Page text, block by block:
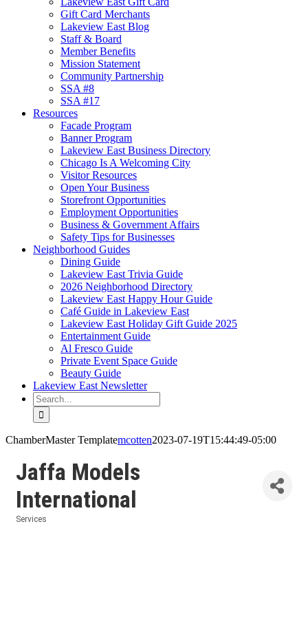
Gift Card Merchants
Lakeview East Blog
Staff & Board
Member Benefits
Mission Statement
Community Partnership
SSA #8
SSA #17
Resources
Facade Program
Banner Program
Lakeview East Business Directory
Chicago Is A Welcoming City
Visitor Resources
Open Your Business
Storefront Opportunities
Employment Opportunities
Business & Government Affairs
Safety Tips for Businesses
Neighborhood Guides
Dining Guide
Lakeview East Trivia Guide
2026 Neighborhood Directory
Lakeview East Happy Hour Guide
Café Guide in Lakeview East
Lakeview East Holiday Gift Guide 2025
Entertainment Guide
Al Fresco Guide
Private Event Space Guide
Beauty Guide
Lakeview East Newsletter
Search
for:
ChamberMaster Templatemcotten2023-07-19T15:44:49-05:00
Jaffa Models
International
Services